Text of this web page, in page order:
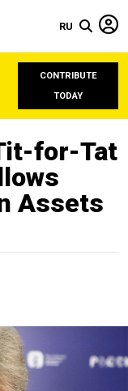
RU
CONTRIBUTE
TODAY
for-Tat
Assets